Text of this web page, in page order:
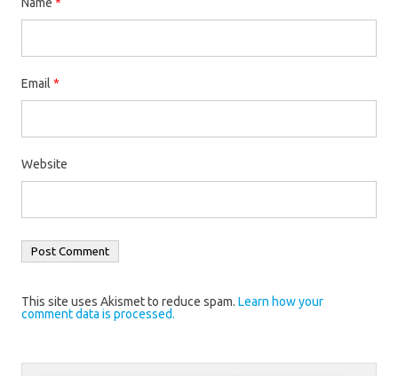
Email *
Website
This site uses Akismet to reduce spam. Learn how your
comment data is processed.